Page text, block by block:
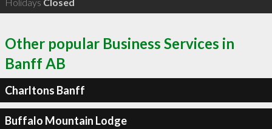
Other popular Business Services in
Banff AB
Charltons Banff
Buffalo Mountain Lodge